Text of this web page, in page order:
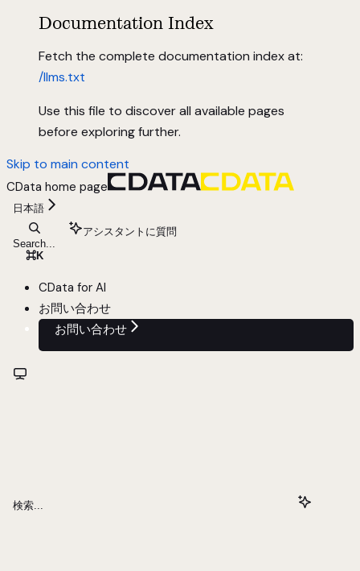
Documentation Index
Fetch the complete documentation index at:
/llms.txt
Use this file to discover all available pages
before exploring further.
Skip to main content
CData home page
日本語
Search...
⌘K
アシスタントに質問
CData for AI
お問い合わせ
お問い合わせ
検索...